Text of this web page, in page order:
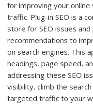
for improving your
traffic. Plug-in SEO is a
store for SEO issues
recommendations to
on search engines. This
headings, page speed,
addressing these SEO
visibility, climb the
targeted traffic to your